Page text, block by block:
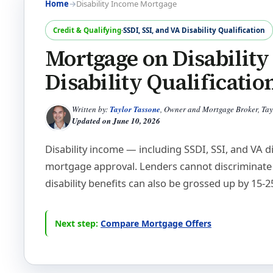
Home→Disability Income Mortgage
Credit & Qualifying·SSDI, SSI, and VA Disability Qualification
Mortgage on Disability
Disability
Written by:Taylor Tassone, Owner and Mortgage Broker,
Updated onJune 10, 2026
Disability income — including SSDI, SSI, and
mortgage approval. Lenders cannot
disability benefits can also be grossed up by
Next step: Compare Mortgage Offers